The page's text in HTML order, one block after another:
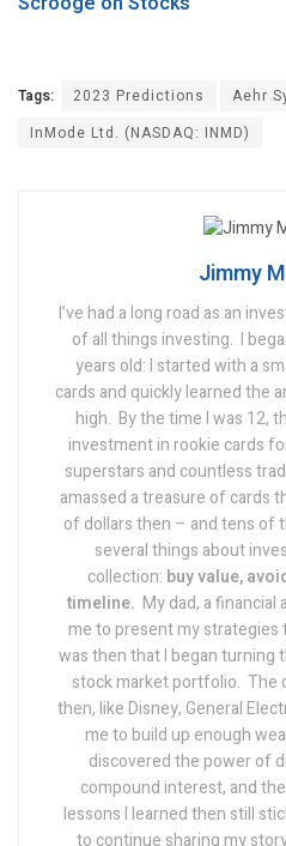
Tags: 2023 Predictions
Aehr
InMode Ltd. (NASDAQ: INMD)
Jimmy
I’ve had a long road as an
of all things investing. I
years old: I started with a
cards and quickly learned the
high. By the time I was 12,
investment in rookie cards
superstars and countless
amassed a treasure of cards
of dollars then – and tens of
several things about
collection: buy value,
timeline. My dad, a
me to present my strategies
was then that I began turning
stock market portfolio. The
then, like Disney, General
me to build up enough
discovered the power of
compound interest, and
lessons I learned then still
to continue sharing my